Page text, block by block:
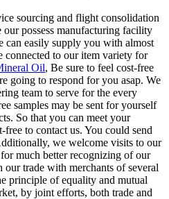
sourcing and flight consolidation
our possess manufacturing facility
can easily supply you with almost
connected to our item variety for
Oil, Be sure to feel cost-free
going to respond for you asap. We
team to serve for the every
samples may be sent for yourself
So that you can meet your
free to contact us. You could send
we welcome visits to our
much better recognizing of our
trade with merchants of several
principle of equality and mutual
by joint efforts, both trade and